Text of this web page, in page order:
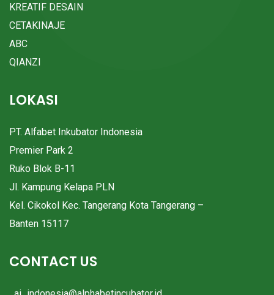
KREATIF DESAIN
CETAKINAJE
ABC
QIANZI
LOKASI
PT. Alfabet Inkubator Indonesia
Premier Park 2
Ruko Blok B-11
Jl. Kampung Kelapa PLN
Kel. Cikokol Kec. Tangerang Kota Tangerang –
Banten 15117
CONTACT US